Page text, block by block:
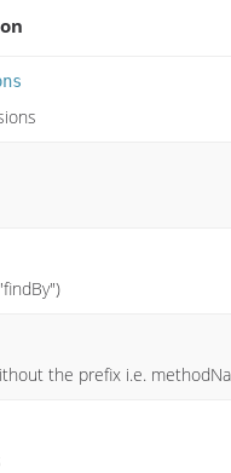
the prefix i.e.